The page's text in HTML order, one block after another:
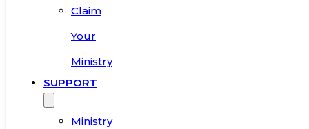
Claim
Your
Ministry
SUPPORT
Ministry